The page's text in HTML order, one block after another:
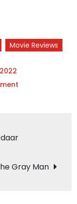
Movie Reviews
Gray Man